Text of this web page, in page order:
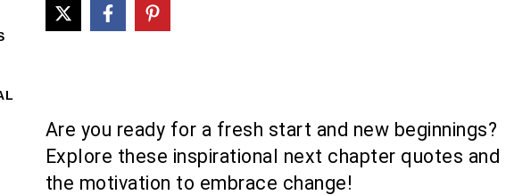
Are you ready for a fresh start and new beginnings?
Explore these inspirational next chapter quotes and
the motivation to embrace change!